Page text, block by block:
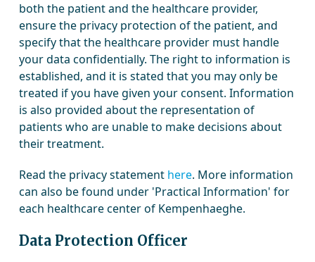
both the patient and the healthcare provider,
ensure the privacy protection of the patient, and
specify that the healthcare provider must handle
your data confidentially. The right to information is
established, and it is stated that you may only be
treated if you have given your consent. Information
is also provided about the representation of
patients who are unable to make decisions about
their treatment.
Read the privacy statement here. More information
can also be found under 'Practical Information' for
each healthcare center of Kempenhaeghe.
Data Protection Officer